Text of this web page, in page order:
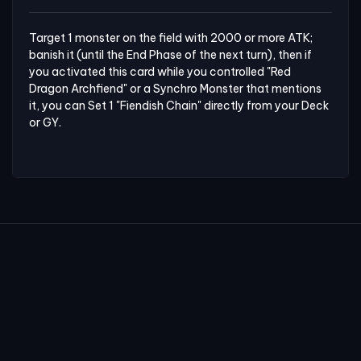
Target 1 monster on the field with 2000 or more ATK;
banish it (until the End Phase of the next turn), then if
you activated this card while you controlled "Red
Dragon Archfiend" or a Synchro Monster that mentions
it, you can Set 1 "Fiendish Chain" directly from your Deck
or GY.